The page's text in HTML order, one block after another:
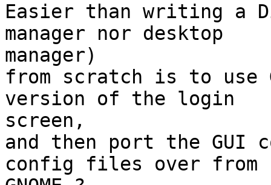
Easier than writing a
manager nor desktop
manager)
from scratch is to use
version of the login
screen,
and then port the
config files over from